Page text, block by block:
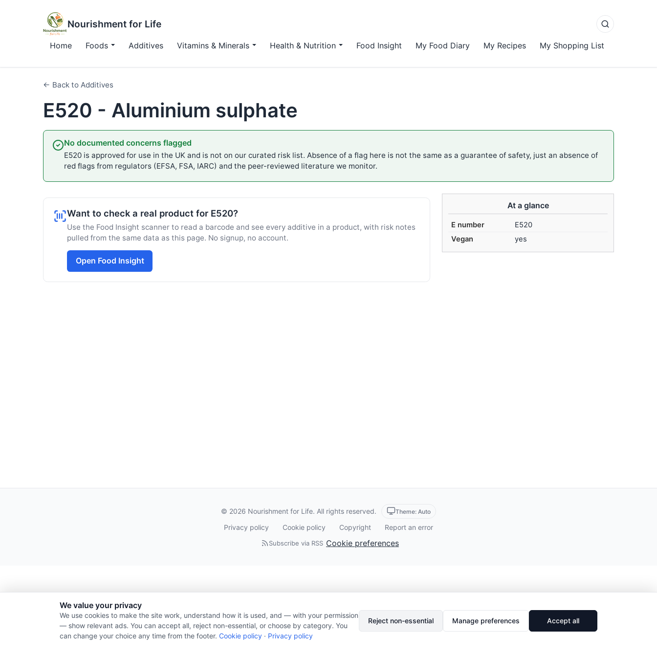
Nourishment for Life
Home Foods Additives Vitamins & Minerals Health & Nutrition Food Insight My Food Diary My Recipes My Shopping List
← Back to Additives
E520 - Aluminium sulphate
No documented concerns flagged
E520 is approved for use in the UK and is not on our curated risk list. Absence of a flag here is not the same as a guarantee of safety, just an absence of
red flags from regulators (EFSA, FSA, IARC) and the peer-reviewed literature we monitor.
At a glance
E number
E520
Vegan
yes
Want to check a real product for E520?
Use the Food Insight scanner to read a barcode and see every additive in a product, with risk notes
pulled from the same data as this page. No signup, no account.
Open Food Insight
© 2026 Nourishment for Life. All rights reserved. Theme: Auto
Privacy policy Cookie policy Copyright Report an error
Subscribe via RSS Cookie preferences
We value your privacy
We use cookies to make the site work, understand how it is used, and — with your permission
— show relevant ads. You can accept all, reject non-essential, or choose by category. You
can change your choice any time from the footer. Cookie policy · Privacy policy
Reject non-essential Manage preferences Accept all